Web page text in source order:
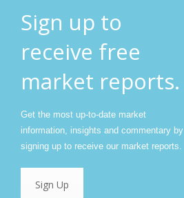
Sign up to
receive free
market reports.
Get the most up-to-date market
information, insights and commentary by
signing up to receive our market reports.
Sign Up